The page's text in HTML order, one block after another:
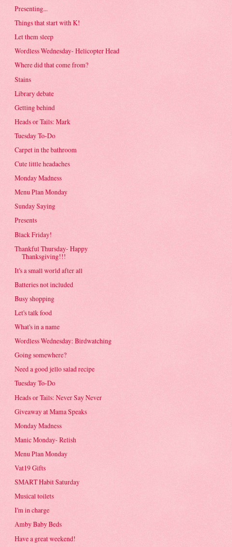
Presenting...
Things that start with K!
Let them sleep
Wordless Wednesday- Helicopter Head
Where did that come from?
Stains
Library debate
Getting behind
Heads or Tails: Mark
Tuesday To-Do
Carpet in the bathroom
Cute little headaches
Monday Madness
Menu Plan Monday
Sunday Saying
Presents
Black Friday!
Thankful Thursday- Happy
Thanksgiving!!!
It's a small world after all
Batteries not included
Busy shopping
Let's talk food
What's in a name
Wordless Wednesday: Birdwatching
Going somewhere?
Need a good jello salad recipe
Tuesday To-Do
Heads or Tails: Never Say Never
Giveaway at Mama Speaks
Monday Madness
Manic Monday- Relish
Menu Plan Monday
Vat19 Gifts
SMART Habit Saturday
Musical toilets
I'm in charge
Amby Baby Beds
Have a great weekend!